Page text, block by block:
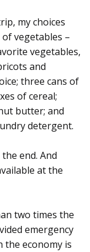
my choices
vegetables –
vegetables,
and
three cans of
of cereal;
butter; and
detergent.
end. And
at the
two times the
emergency
the economy is